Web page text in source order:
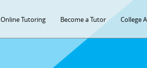
Online Tutoring Become a Tutor College